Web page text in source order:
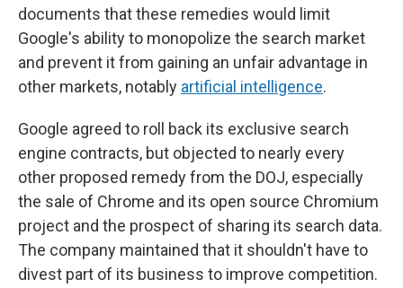
documents that these remedies would limit
Google's ability to monopolize the search market
and prevent it from gaining an unfair advantage in
other markets, notably artificial intelligence.
Google agreed to roll back its exclusive search
engine contracts, but objected to nearly every
other proposed remedy from the DOJ, especially
the sale of Chrome and its open source Chromium
project and the prospect of sharing its search data.
The company maintained that it shouldn't have to
divest part of its business to improve competition.